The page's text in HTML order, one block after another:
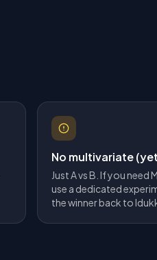
No multivariate
Just A vs B. If you need
use a dedicated
the winner back to